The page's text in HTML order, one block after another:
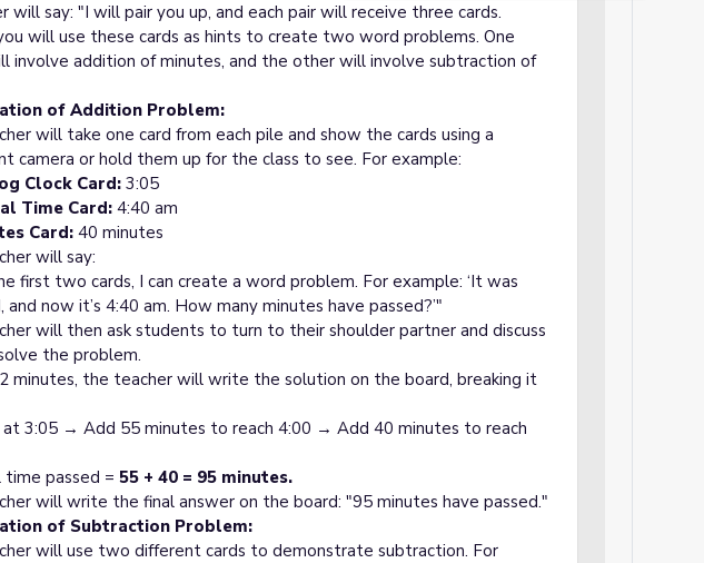
will say: "I will pair you up, and each pair will receive three cards.
will use these cards as hints to create two word problems. One
involve addition of minutes, and the other will involve subtraction of
of Addition Problem:
will take one card from each pile and show the cards using a
camera or hold them up for the class to see. For example:
Clock Card:3:05
Time Card:4:40 am
Card:40 minutes
will say:
first two cards, I can create a word problem. For example: ‘It was
and now it’s 4:40 am. How many minutes have passed?’"
will then ask students to turn to their shoulder partner and discuss
the problem.
minutes, the teacher will write the solution on the board, breaking it
3:05 → Add 55 minutes to reach 4:00 → Add 40 minutes to reach
passed = 55 + 40 = 95 minutes.
will write the final answer on the board: "95 minutes have passed."
of Subtraction Problem:
will use two different cards to demonstrate subtraction. For